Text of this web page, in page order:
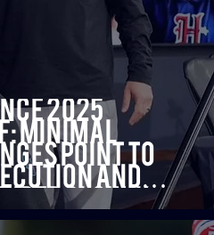
2025
Minimal
Point to
and
Slowik